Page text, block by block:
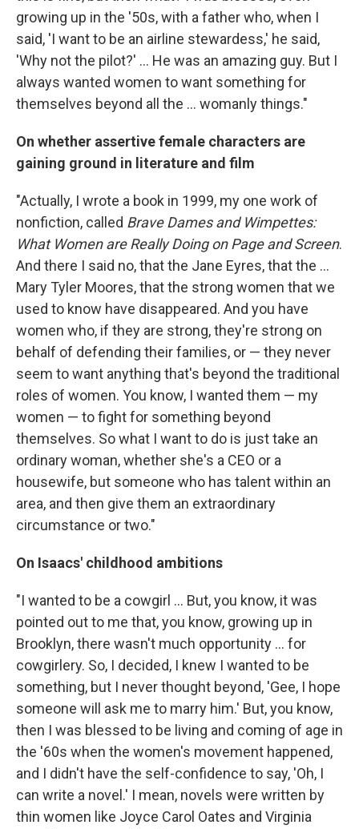
growing up in the '50s, with a father who, when I
said, 'I want to be an airline stewardess,' he said,
'Why not the pilot?' ... He was an amazing guy. But I
always wanted women to want something for
themselves beyond all the ... womanly things."
On whether assertive female characters are
gaining ground in literature and film
"Actually, I wrote a book in 1999, my one work of
nonfiction, called Brave Dames and Wimpettes:
What Women are Really Doing on Page and Screen.
And there I said no, that the Jane Eyres, that the ...
Mary Tyler Moores, that the strong women that we
used to know have disappeared. And you have
women who, if they are strong, they're strong on
behalf of defending their families, or — they never
seem to want anything that's beyond the traditional
roles of women. You know, I wanted them — my
women — to fight for something beyond
themselves. So what I want to do is just take an
ordinary woman, whether she's a CEO or a
housewife, but someone who has talent within an
area, and then give them an extraordinary
circumstance or two."
On Isaacs' childhood ambitions
"I wanted to be a cowgirl ... But, you know, it was
pointed out to me that, you know, growing up in
Brooklyn, there wasn't much opportunity ... for
cowgirlery. So, I decided, I knew I wanted to be
something, but I never thought beyond, 'Gee, I hope
someone will ask me to marry him.' But, you know,
then I was blessed to be living and coming of age in
the '60s when the women's movement happened,
and I didn't have the self-confidence to say, 'Oh, I
can write a novel.' I mean, novels were written by
thin women like Joyce Carol Oates and Virginia